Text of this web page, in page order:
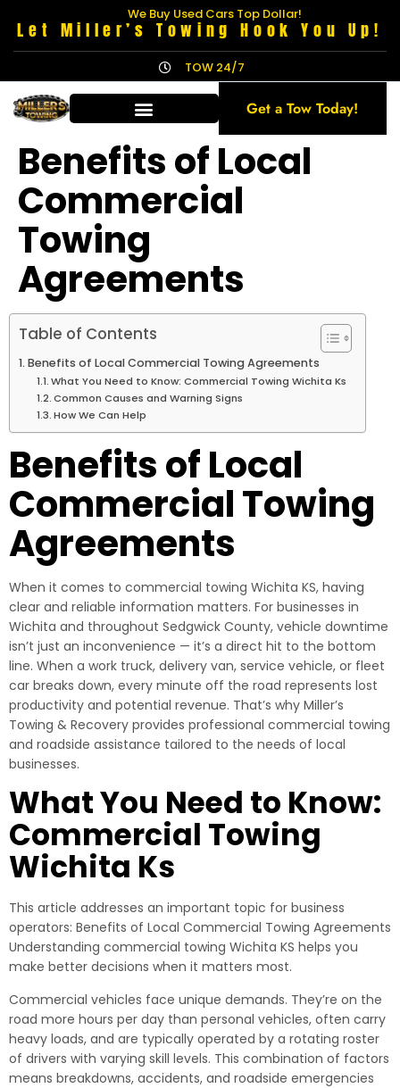
We Buy Used Cars Top Dollar!
Let Miller’s Towing Hook You Up!
TOW 24/7
Get a Tow Today!
Benefits of Local
Commercial
Towing
Agreements
Table of Contents
Benefits of Local Commercial Towing Agreements
What You Need to Know: Commercial Towing Wichita Ks
Common Causes and Warning Signs
How We Can Help
Benefits of Local
Commercial Towing
Agreements
When it comes to commercial towing Wichita KS, having
clear and reliable information matters. For businesses in
Wichita and throughout Sedgwick County, vehicle downtime
isn’t just an inconvenience — it’s a direct hit to the bottom
line. When a work truck, delivery van, service vehicle, or fleet
car breaks down, every minute off the road represents lost
productivity and potential revenue. That’s why Miller’s
Towing & Recovery provides professional commercial towing
and roadside assistance tailored to the needs of local
businesses.
What You Need to Know:
Commercial Towing
Wichita Ks
This article addresses an important topic for business
operators: Benefits of Local Commercial Towing Agreements
Understanding commercial towing Wichita KS helps you
make better decisions when it matters most.
Commercial vehicles face unique demands. They’re on the
road more hours per day than personal vehicles, often carry
heavy loads, and are typically operated by a rotating roster
of drivers with varying skill levels. This combination of factors
means breakdowns, accidents, and roadside emergencies